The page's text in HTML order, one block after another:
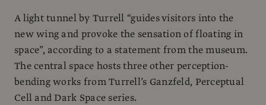
A light tunnel by Turrell “guides visitors into the
new wing and provoke the sensation of floating in
space”, according to a statement from the museum.
The central space hosts three other perception-
bending works from Turrell’s Ganzfeld, Perceptual
Cell and Dark Space series.